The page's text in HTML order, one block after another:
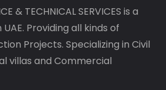
& TECHNICAL SERVICES is a
Providing all kinds of
Projects. Specializing in Civil
villas and Commercial